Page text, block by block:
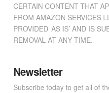
CERTAIN CONTENT THAT
FROM AMAZON SERVICES
PROVIDED ‘AS IS’ AND IS
REMOVAL AT ANY TIME.
Newsletter
Subscribe today to get all of